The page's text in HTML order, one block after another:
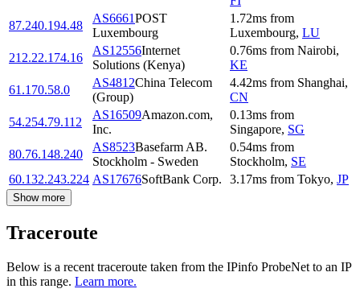
87.240.194.48
AS6661POST
Luxembourg
1.72ms from
Luxembourg, LU
212.22.174.16
AS12556Internet
Solutions (Kenya)
0.76ms from Nairobi,
KE
61.170.58.0
AS4812China Telecom
(Group)
4.42ms from Shanghai,
CN
54.254.79.112
AS16509Amazon.com,
Inc.
0.13ms from
Singapore, SG
80.76.148.240
AS8523Basefarm AB.
Stockholm - Sweden
0.54ms from
Stockholm, SE
60.132.243.224 AS17676SoftBank Corp. 3.17ms from Tokyo, JP
Show more
Traceroute
Below is a recent traceroute taken from the IPinfo ProbeNet to an IP
in this range. Learn more.